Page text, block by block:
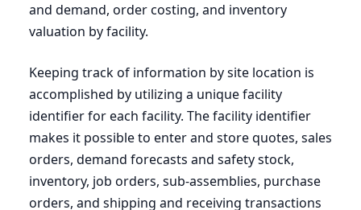
and demand, order costing, and inventory
valuation by facility.
Keeping track of information by site location is
accomplished by utilizing a unique facility
identifier for each facility. The facility identifier
makes it possible to enter and store quotes, sales
orders, demand forecasts and safety stock,
inventory, job orders, sub-assemblies, purchase
orders, and shipping and receiving transactions